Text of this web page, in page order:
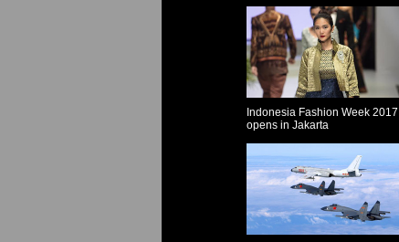
Indonesia Fashion Week 2017
opens in Jakarta